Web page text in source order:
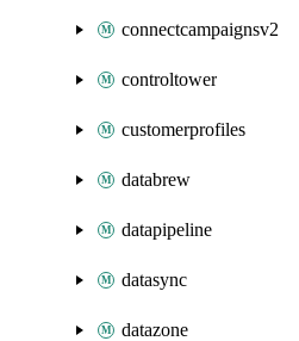
connectcampaignsv2
controltower
customerprofiles
databrew
datapipeline
datasync
datazone